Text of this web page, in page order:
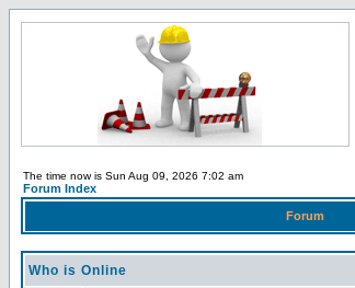
The time now is Sun Aug 09, 2026 7:02 am
Forum Index
Forum
Who is Online